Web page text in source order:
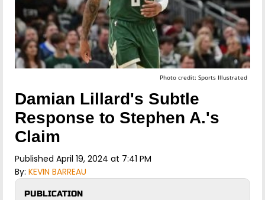
Photo credit: Sports Illustrated
Damian Lillard's Subtle
Response to Stephen A.'s
Claim
Published April 19, 2024 at 7:41 PM
By: KEVIN BARREAU
PUBLICATION